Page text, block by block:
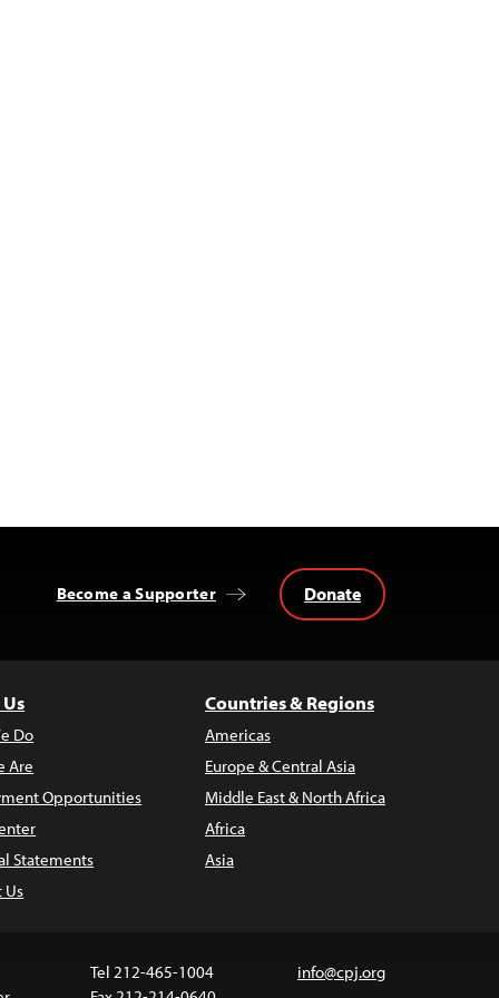
Become a Supporter Donate
Do
Are
Opportunities
Statements
Us
Countries & Regions
Americas
Europe & Central Asia
Middle East & North Africa
Africa
Asia
Tel 212-465-1004
info@cpj.org